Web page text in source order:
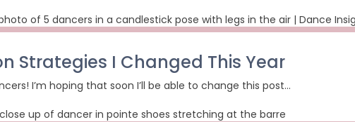
Strategies I Changed This Year
I’m hoping that soon I’ll be able to change this post…